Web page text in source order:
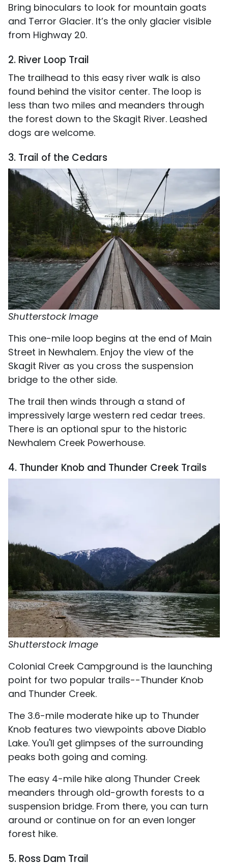
Bring binoculars to look for mountain goats
and Terror Glacier. It’s the only glacier visible
from Highway 20.
2. River Loop Trail
The trailhead to this easy river walk is also
found behind the visitor center. The loop is
less than two miles and meanders through
the forest down to the Skagit River. Leashed
dogs are welcome.
3. Trail of the Cedars
Shutterstock Image
This one-mile loop begins at the end of Main
Street in Newhalem. Enjoy the view of the
Skagit River as you cross the suspension
bridge to the other side.
The trail then winds through a stand of
impressively large western red cedar trees.
There is an optional spur to the historic
Newhalem Creek Powerhouse.
4. Thunder Knob and Thunder Creek Trails
Shutterstock Image
Colonial Creek Campground is the launching
point for two popular trails--Thunder Knob
and Thunder Creek.
The 3.6-mile moderate hike up to Thunder
Knob features two viewpoints above Diablo
Lake. You'll get glimpses of the surrounding
peaks both going and coming.
The easy 4-mile hike along Thunder Creek
meanders through old-growth forests to a
suspension bridge. From there, you can turn
around or continue on for an even longer
forest hike.
5. Ross Dam Trail